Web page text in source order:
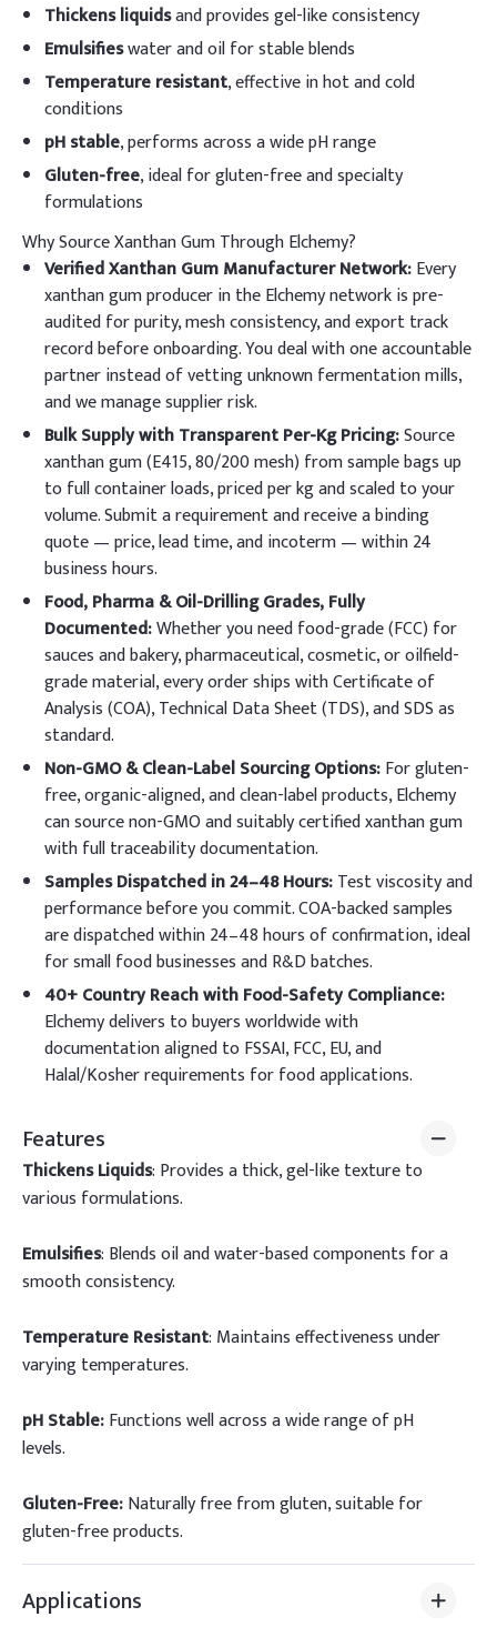
Thickens liquidsand provides gel-like consistency
Emulsifieswater and oil for stable blends
Temperature resistant, effective in hot and cold
conditions
pH stable, performs across a wide pH range
Gluten-free, ideal for gluten-free and specialty
formulations
Why Source Xanthan Gum Through Elchemy?
Verified Xanthan Gum Manufacturer Network:Every
xanthan gum producer in the Elchemy network is pre-
audited for purity, mesh consistency, and export track
record before onboarding. You deal with one accountable
partner instead of vetting unknown fermentation mills,
and we manage supplier risk.
Bulk Supply with Transparent Per-Kg Pricing:Source
xanthan gum (E415, 80/200 mesh) from sample bags up
to full container loads, priced per kg and scaled to your
volume. Submit a requirement and receive a binding
quote — price, lead time, and incoterm — within 24
business hours.
Food, Pharma & Oil-Drilling Grades, Fully
Documented:Whether you need food-grade (FCC) for
sauces and bakery, pharmaceutical, cosmetic, or oilfield-
grade material, every order ships with Certificate of
Analysis (COA), Technical Data Sheet (TDS), and SDS as
standard.
Non-GMO & Clean-Label Sourcing Options:For gluten-
free, organic-aligned, and clean-label products, Elchemy
can source non-GMO and suitably certified xanthan gum
with full traceability documentation.
Samples Dispatched in 24–48 Hours:Test viscosity and
performance before you commit. COA-backed samples
are dispatched within 24–48 hours of confirmation, ideal
for small food businesses and R&D batches.
40+ Country Reach with Food-Safety Compliance:
Elchemy delivers to buyers worldwide with
documentation aligned to FSSAI, FCC, EU, and
Halal/Kosher requirements for food applications.
Features
Thickens Liquids: Provides a thick, gel-like texture to
various formulations.
Emulsifies: Blends oil and water-based components for a
smooth consistency.
Temperature Resistant: Maintains effectiveness under
varying temperatures.
pH Stable:Functions well across a wide range of pH
levels.
Gluten-Free:Naturally free from gluten, suitable for
gluten-free products.
Applications